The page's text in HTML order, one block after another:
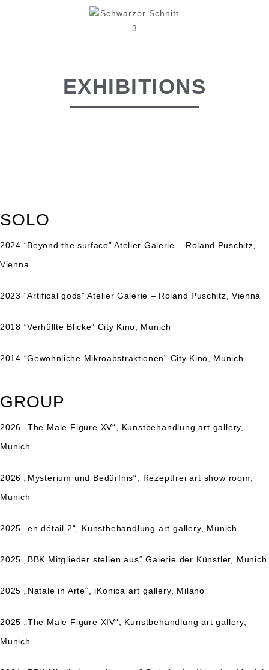
EXHIBITIONS
SOLO
2024 “Beyond the surface” Atelier Galerie – Roland Puschitz,
Vienna
2023 “Artifical gods” Atelier Galerie – Roland Puschitz, Vienna
2018 “Verhüllte Blicke” City Kino, Munich
2014 “Gewöhnliche Mikroabstraktionen” City Kino, Munich
GROUP
2026 „The Male Figure XV“, Kunstbehandlung art gallery,
Munich
2026 „Mysterium und Bedürfnis“, Rezeptfrei art show room,
Munich
2025 „en détail 2“, Kunstbehandlung art gallery, Munich
2025 „BBK Mitglieder stellen aus“ Galerie der Künstler, Munich
2025 „Natale in Arte“, iKonica art gallery, Milano
2025 „The Male Figure XIV“, Kunstbehandlung art gallery,
Munich